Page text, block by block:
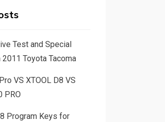
Test and Special
2011 Toyota Tacoma
VS XTOOL D8 VS
PRO
Program Keys for